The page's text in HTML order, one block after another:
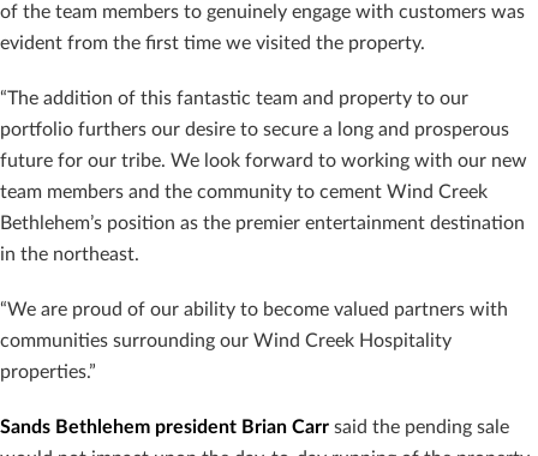
of the team members to genuinely engage with customers was
evident from the first time we visited the property.
“The addition of this fantastic team and property to our
portfolio furthers our desire to secure a long and prosperous
future for our tribe. We look forward to working with our new
team members and the community to cement Wind Creek
Bethlehem’s position as the premier entertainment destination
in the northeast.
“We are proud of our ability to become valued partners with
communities surrounding our Wind Creek Hospitality
properties.”
Sands Bethlehem president Brian Carr said the pending sale